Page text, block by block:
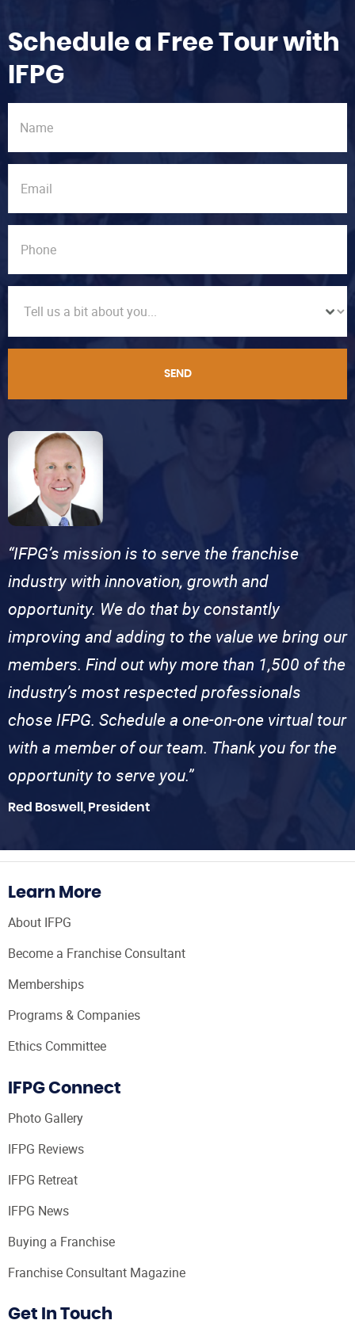
Schedule a Free Tour with
IFPG
SEND
“IFPG’s mission is to serve the franchise
industry with innovation, growth and
opportunity. We do that by constantly
improving and adding to the value we bring our
members. Find out why more than 1,500 of the
industry’s most respected professionals
chose IFPG. Schedule a one-on-one virtual tour
with a member of our team. Thank you for the
opportunity to serve you.”
Red Boswell, President
Learn More
About IFPG
Become a Franchise Consultant
Memberships
Programs & Companies
Ethics Committee
IFPG Connect
Photo Gallery
IFPG Reviews
IFPG Retreat
IFPG News
Buying a Franchise
Franchise Consultant Magazine
Get In Touch